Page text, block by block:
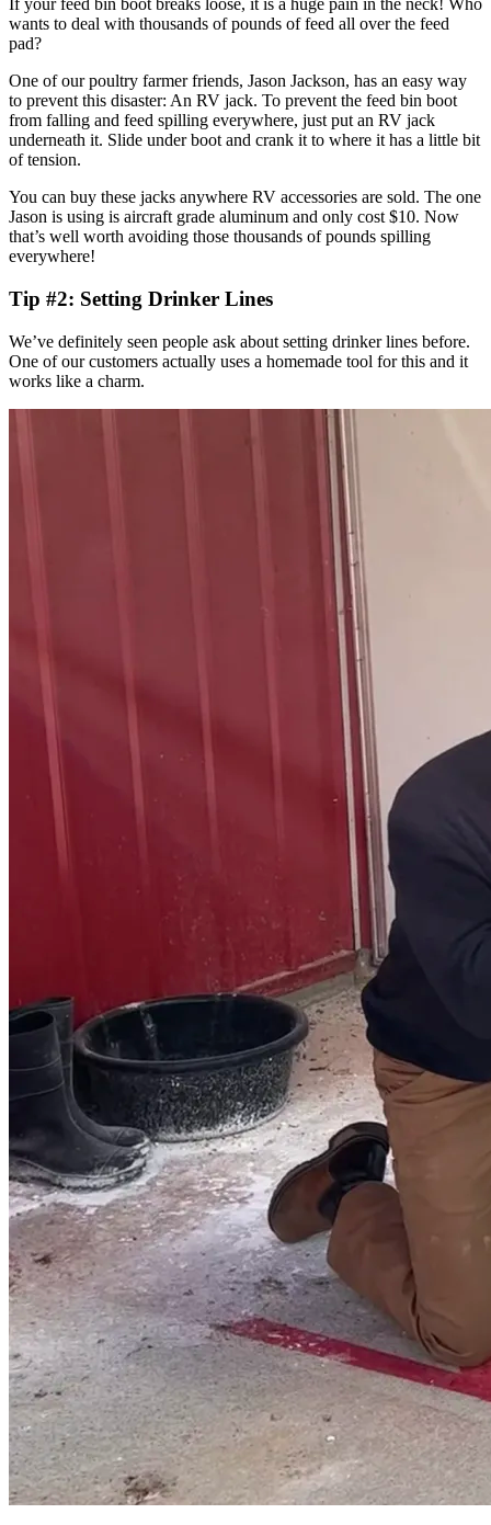
If your feed bin boot breaks loose, it is a huge pain in the neck! Who
wants to deal with thousands of pounds of feed all over the feed
pad?
One of our poultry farmer friends, Jason Jackson, has an easy way
to prevent this disaster: An RV jack. To prevent the feed bin boot
from falling and feed spilling everywhere, just put an RV jack
underneath it. Slide under boot and crank it to where it has a little bit
of tension.
You can buy these jacks anywhere RV accessories are sold. The one
Jason is using is aircraft grade aluminum and only cost $10. Now
that’s well worth avoiding those thousands of pounds spilling
everywhere!
Tip #2: Setting Drinker Lines
We’ve definitely seen people ask about setting drinker lines before.
One of our customers actually uses a homemade tool for this and it
works like a charm.